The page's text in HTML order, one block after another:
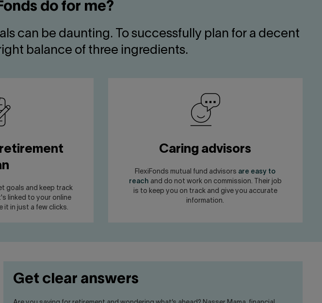
do for me?
can be daunting. To successfully plan for a decent
balance of three ingredients.
goals and keep track
linked to your online
it in just a few clicks.
Caring advisors
FlexiFonds mutual fund advisors are easy to
reachand do not work on commission. Their job
is to keep you on track and give you accurate
information.
Get clear answers